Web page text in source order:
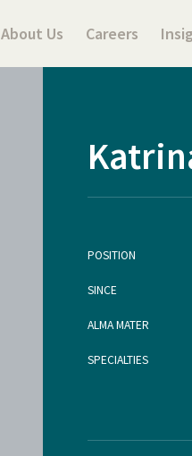
About Us Careers
POSITION
SINCE
ALMA MATER
SPECIALTIES